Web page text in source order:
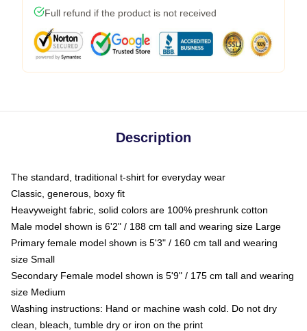
Full refund if the product is not received
Description
The standard, traditional t-shirt for everyday wear
Classic, generous, boxy fit
Heavyweight fabric, solid colors are 100% preshrunk cotton
Male model shown is 6'2" / 188 cm tall and wearing size Large
Primary female model shown is 5'3" / 160 cm tall and wearing
size Small
Secondary Female model shown is 5'9" / 175 cm tall and wearing
size Medium
Washing instructions: Hand or machine wash cold. Do not dry
clean, bleach, tumble dry or iron on the print